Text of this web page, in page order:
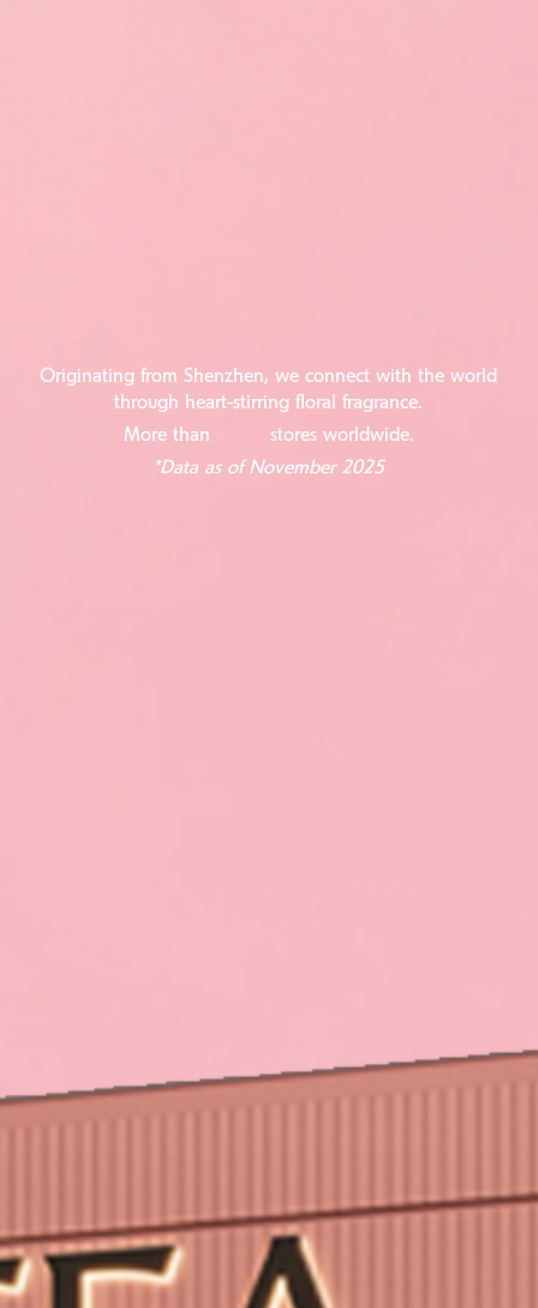
Originating from Shenzhen, we connect with the world
through heart-stirring floral fragrance.
More than
stores worldwide.
*Data as of November 2025